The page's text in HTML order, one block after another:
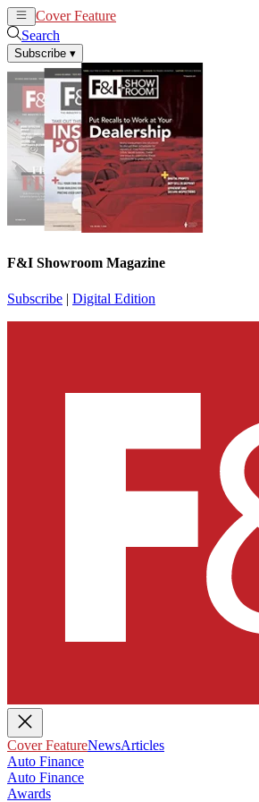
Cover Feature
Search
Subscribe ▾
F&I Showroom Magazine
Subscribe | Digital Edition
Cover FeatureNewsArticles
Auto Finance
Auto Finance
Awards